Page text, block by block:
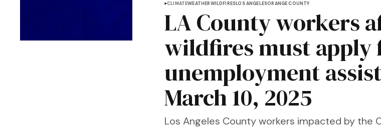
CLIMATEWEATHERWILDFIRESLOS ANGELESORANGE COUNTY
LA County workers
wildfires must apply
unemployment
March 10, 2025
Los Angeles County workers impacted by the